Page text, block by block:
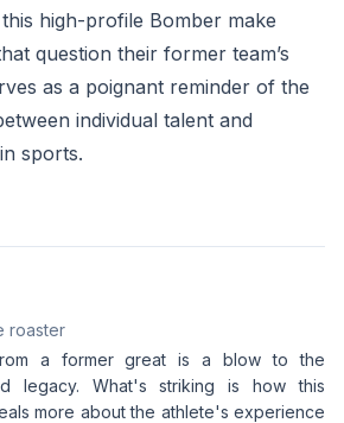
high-profile Bomber make
question their former team’s
as a poignant reminder of the
individual talent and
sports.
roaster
a former great is a blow to the
legacy. What's striking is how this
more about the athlete's experience